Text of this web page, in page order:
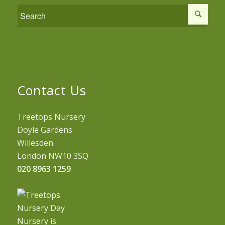
Contact Us
Treetops Nursery
Doyle Gardens
Willesden
London NW10 3SQ
020 8963 1259